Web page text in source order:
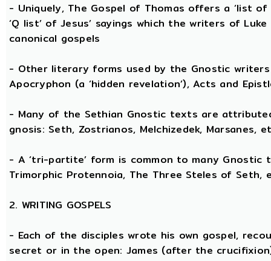
- Uniquely, The Gospel of Thomas offers a ‘list
‘Q list’ of Jesus’ sayings which the writers of
canonical gospels
- Other literary forms used by the Gnostic writers
Apocryphon (a ‘hidden revelation’), Acts and
- Many of the Sethian Gnostic texts are
gnosis: Seth, Zostrianos, Melchizedek, Marsanes,
- A ‘tri-partite’ form is common to many
Trimorphic Protennoia, The Three Steles of Seth,
2. WRITING GOSPELS
- Each of the disciples wrote his own gospel,
secret or in the open: James (after the